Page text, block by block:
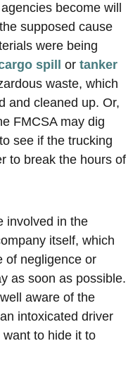
become will
supposed cause
were being
spill or tanker
waste, which
and cleaned up. Or,
FMCSA may dig
see if the trucking
to break the hours of
involved in the
itself, which
of negligence or
as soon as possible.
aware of the
intoxicated driver
to hide it to